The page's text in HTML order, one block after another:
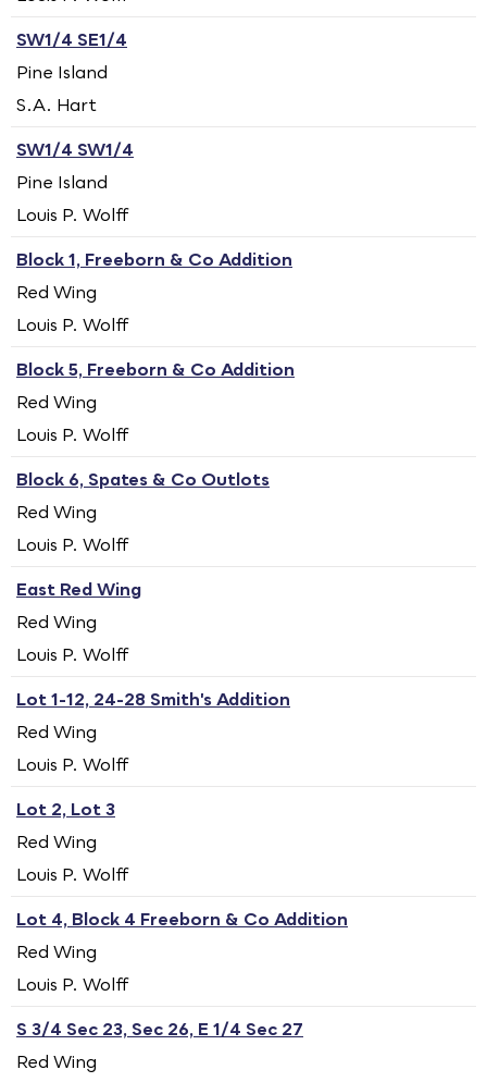
SW1/4 SE1/4
Pine Island
S.A. Hart
SW1/4 SW1/4
Pine Island
Louis P. Wolff
Block 1, Freeborn & Co Addition
Red Wing
Louis P. Wolff
Block 5, Freeborn & Co Addition
Red Wing
Louis P. Wolff
Block 6, Spates & Co Outlots
Red Wing
Louis P. Wolff
East Red Wing
Red Wing
Louis P. Wolff
Lot 1-12, 24-28 Smith's Addition
Red Wing
Louis P. Wolff
Lot 2, Lot 3
Red Wing
Louis P. Wolff
Lot 4, Block 4 Freeborn & Co Addition
Red Wing
Louis P. Wolff
S 3/4 Sec 23, Sec 26, E 1/4 Sec 27
Red Wing